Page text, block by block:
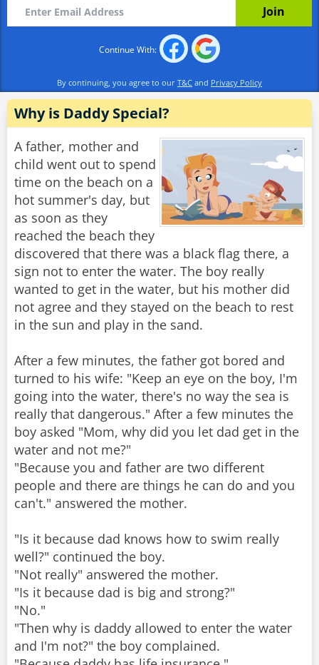
Continue With:
By continuing, you agree to our T&C and Privacy Policy
Why is Daddy Special?
A father, mother and
child went out to spend
time on the beach on a
hot summer's day, but
as soon as they
reached the beach they
discovered that there was a black flag there, a
sign not to enter the water. The boy really
wanted to get in the water, but his mother did
not agree and they stayed on the beach to rest
in the sun and play in the sand.
After a few minutes, the father got bored and
turned to his wife: "Keep an eye on the boy, I'm
going into the water, there's no way the sea is
really that dangerous." After a few minutes the
boy asked "Mom, why did you let dad get in the
water and not me?"
"Because you and father are two different
people and there are things he can do and you
can't." answered the mother.
"Is it because dad knows how to swim really
well?" continued the boy.
"Not really" answered the mother.
"Is it because dad is big and strong?"
"No."
"Then why is daddy allowed to enter the water
and I'm not?" the boy complained.